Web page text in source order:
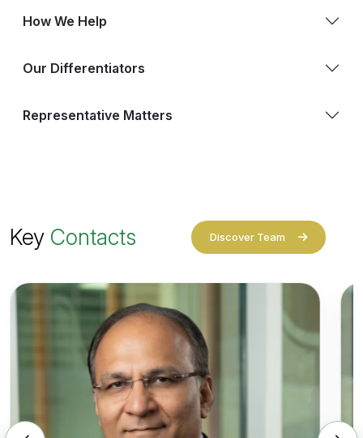
How We Help
Our Differentiators
Representative Matters
Key Contacts Discover Team